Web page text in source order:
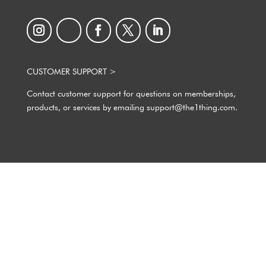
CUSTOMER SUPPORT >
Contact customer support for questions on memberships,
products, or services by emailing support@the1thing.com.